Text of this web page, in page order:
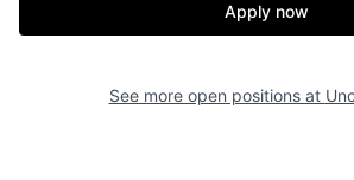
Apply now
See more open positions at